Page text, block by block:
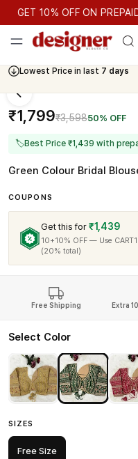
GET 10% OFF ON PREPAID
GET 10% OFF ON PREPAID
Lowest Price in last 7 days
Cash On Delivery Available
₹1,799₹3,59850% OFF
🏷Best Price ₹1,439 with
Green Colour Bridal
COUPONS
Get this for ₹1,439
10+10% OFF — Use
(20% total)
Free Shipping Extra
Select Color
SIZES
Free Size